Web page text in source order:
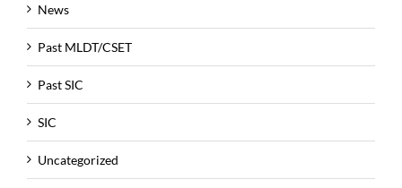
News
Past MLDT/CSET
Past SIC
SIC
Uncategorized